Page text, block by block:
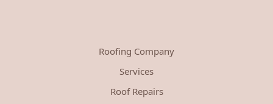
Roofing Company
Services
Roof Repairs